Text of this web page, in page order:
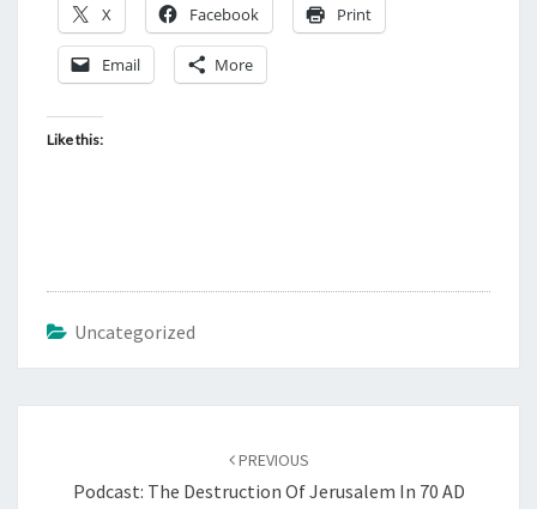
X Facebook Print
Email More
Like this:
Uncategorized
PREVIOUS
Podcast: The Destruction Of Jerusalem In 70 AD